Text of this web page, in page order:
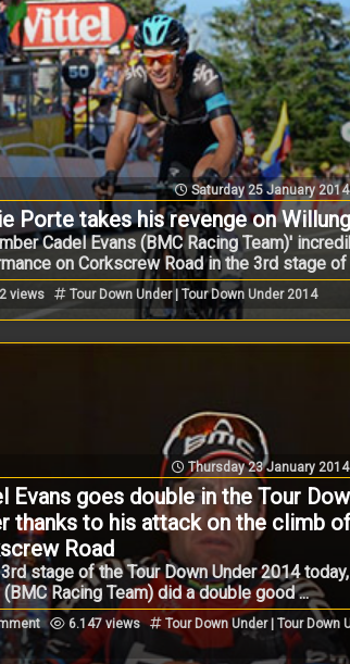
Saturday 25 January
Porte takes his revenge on
Cadel Evans (BMC Racing Team)'
on Corkscrew Road in the 3rd stage of
views Tour Down Under | Tour Down Under 2014
Thursday 23 January
Evans goes double in the Tour
thanks to his attack on the climb of
Road
stage of the Tour Down Under 2014
(BMC Racing Team) did a double good ...
6.147 views
Tour Down Under | Tour Down